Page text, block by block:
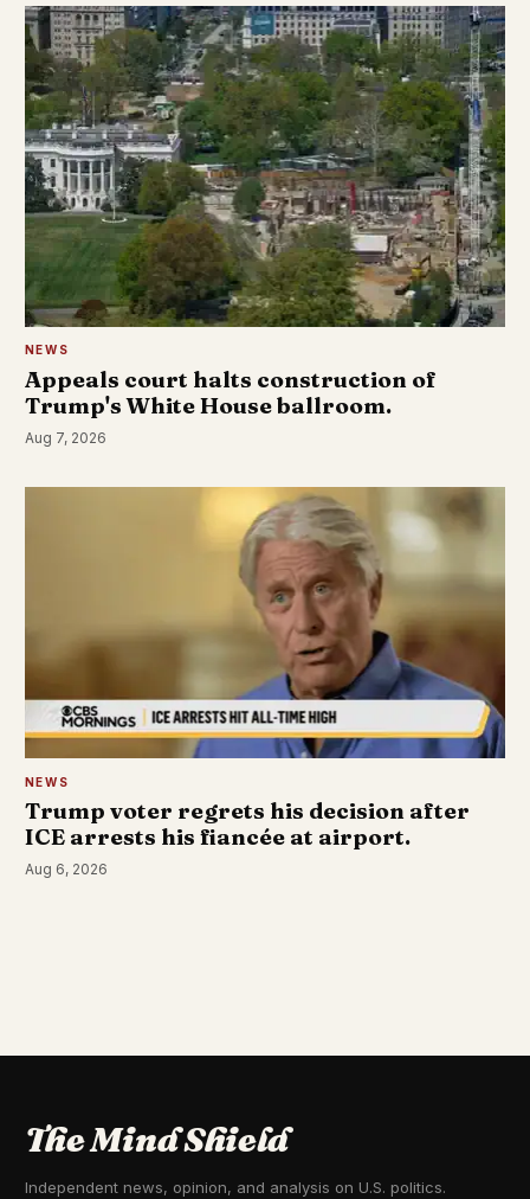
NEWS
Appeals court halts construction of
Trump's White House ballroom.
Aug 7, 2026
NEWS
Trump voter regrets his decision after
ICE arrests his fiancée at airport.
Aug 6, 2026
The Mind Shield
Independent news, opinion, and analysis on U.S. politics.